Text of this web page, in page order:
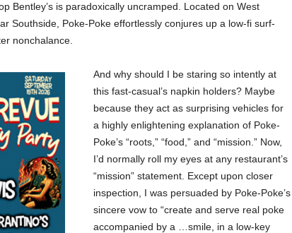
Bentley’s is paradoxically uncramped. Located on West
Southside, Poke-Poke effortlessly conjures up a low-fi surf-
nonchalance.
And why should I be staring so intently at
this fast-casual’s napkin holders? Maybe
because they act as surprising vehicles for
a highly enlightening explanation of Poke-
Poke’s “roots,” “food,” and “mission.” Now,
I’d normally roll my eyes at any restaurant’s
“mission” statement. Except upon closer
inspection, I was persuaded by Poke-Poke’s
sincere vow to “create and serve real poke
accompanied by a …smile, in a low-key